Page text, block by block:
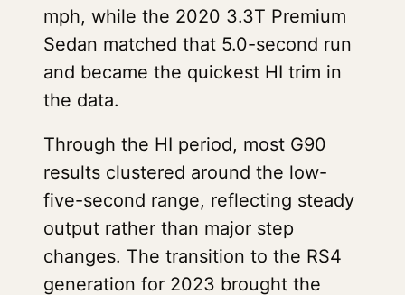
mph, while the 2020 3.3T Premium
Sedan matched that 5.0-second run
and became the quickest HI trim in
the data.
Through the HI period, most G90
results clustered around the low-
five-second range, reflecting steady
output rather than major step
changes. The transition to the RS4
generation for 2023 brought the